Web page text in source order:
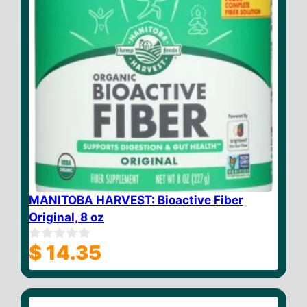
MANITOBA HARVEST: Bioactive Fiber
Original, 8 oz
0
o
u
o
$ 14.35